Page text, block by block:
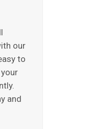
our
to
and